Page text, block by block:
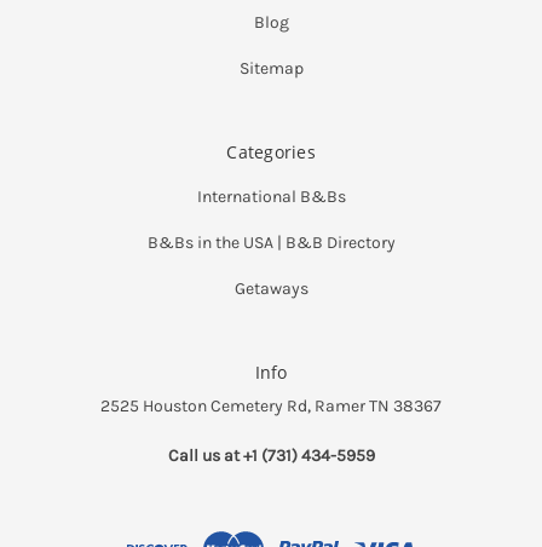
Blog
Sitemap
Categories
International B&Bs
B&Bs in the USA | B&B Directory
Getaways
Info
2525 Houston Cemetery Rd, Ramer TN 38367
Call us at +1 (731) 434-5959